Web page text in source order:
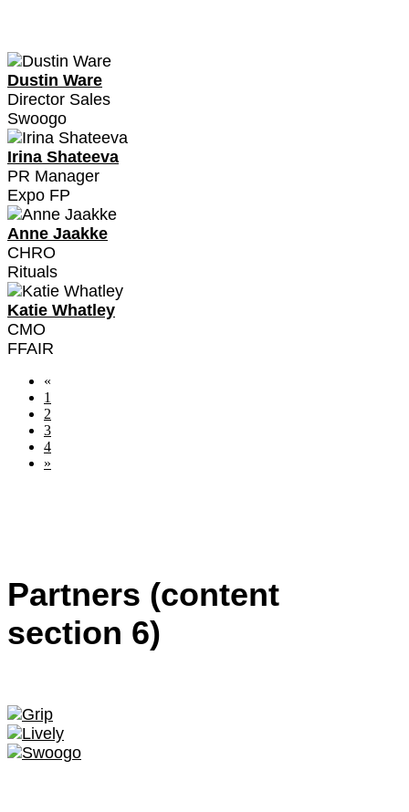
Dustin Ware
Director Sales
Swoogo
Irina Shateeva
PR Manager
Expo FP
Anne Jaakke
CHRO
Rituals
Katie Whatley
CMO
FFAIR
«
1
2
3
4
»
Partners (content
section 6)